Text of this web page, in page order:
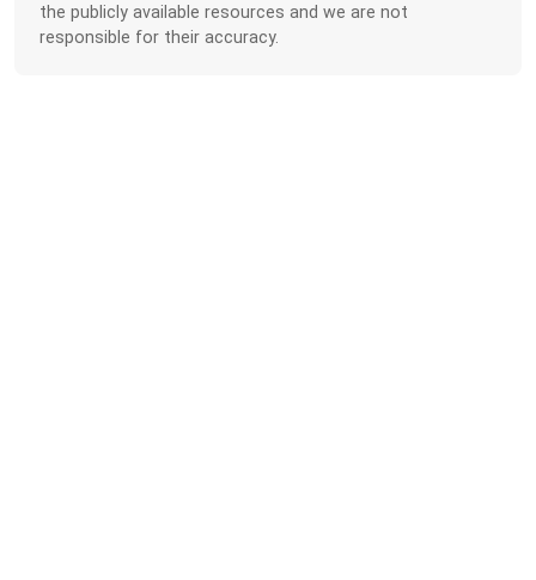
the publicly available resources and we are not
responsible for their accuracy.